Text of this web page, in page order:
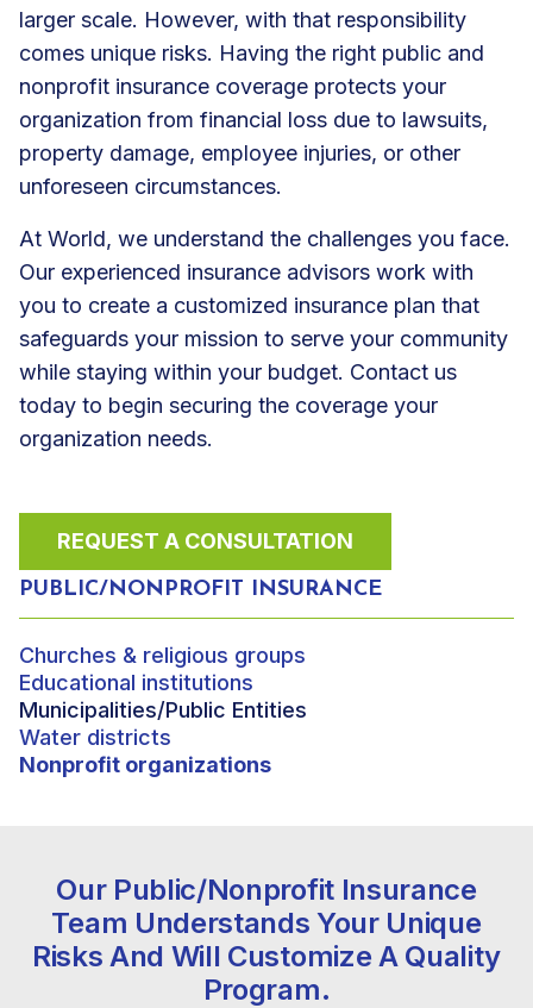
larger scale. However, with that responsibility
comes unique risks. Having the right public and
nonprofit insurance coverage protects your
organization from financial loss due to lawsuits,
property damage, employee injuries, or other
unforeseen circumstances.
At World, we understand the challenges you face.
Our experienced insurance advisors work with
you to create a customized insurance plan that
safeguards your mission to serve your community
while staying within your budget. Contact us
today to begin securing the coverage your
organization needs.
REQUEST A CONSULTATION
PUBLIC/NONPROFIT INSURANCE
Churches & religious groups
Educational institutions
Municipalities/Public Entities
Water districts
Nonprofit organizations
Our Public/nonprofit Insurance
Team Understands Your Unique
Risks And Will Customize A Quality
Program.